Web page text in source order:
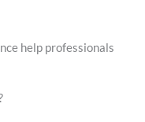
help professionals